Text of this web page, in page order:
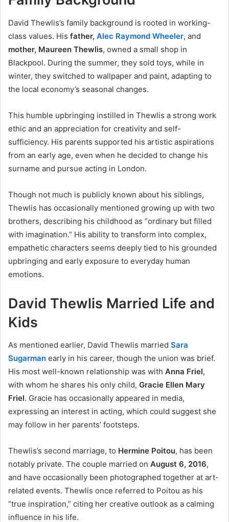
David Thewlis’s family background is rooted in working-
class values. His father, Alec Raymond Wheeler, and
mother, Maureen Thewlis, owned a small shop in
Blackpool. During the summer, they sold toys, while in
winter, they switched to wallpaper and paint, adapting to
the local economy’s seasonal changes.
This humble upbringing instilled in Thewlis a strong work
ethic and an appreciation for creativity and self-
sufficiency. His parents supported his artistic aspirations
from an early age, even when he decided to change his
surname and pursue acting in London.
Though not much is publicly known about his siblings,
Thewlis has occasionally mentioned growing up with two
brothers, describing his childhood as “ordinary but filled
with imagination.” His ability to transform into complex,
empathetic characters seems deeply tied to his grounded
upbringing and early exposure to everyday human
emotions.
David Thewlis Married Life and
Kids
As mentioned earlier, David Thewlis married Sara
Sugarman early in his career, though the union was brief.
His most well-known relationship was with Anna Friel,
with whom he shares his only child, Gracie Ellen Mary
Friel. Gracie has occasionally appeared in media,
expressing an interest in acting, which could suggest she
may follow in her parents’ footsteps.
Thewlis’s second marriage, to Hermine Poitou, has been
notably private. The couple married on August 6, 2016,
and have occasionally been photographed together at art-
related events. Thewlis once referred to Poitou as his
“true inspiration,” citing her creative outlook as a calming
influence in his life.